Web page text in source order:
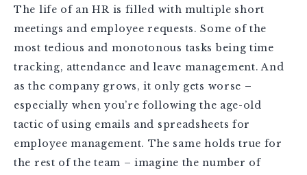
The life of an HR is filled with multiple short
meetings and employee requests. Some of the
most tedious and monotonous tasks being time
tracking, attendance and leave management. And
as the company grows, it only gets worse –
especially when you’re following the age-old
tactic of using emails and spreadsheets for
employee management. The same holds true for
the rest of the team – imagine the number of